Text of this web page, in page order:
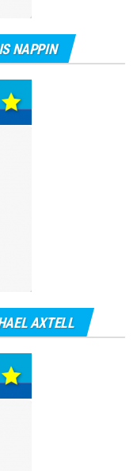
NAPPIN
AXTELL